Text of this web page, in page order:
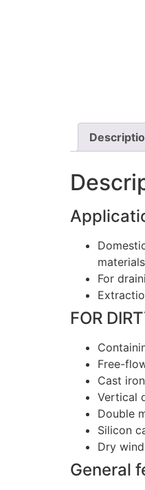
materials
For
FOR
Free-
Cast
Vertical
Double
Silicon
Dry
General